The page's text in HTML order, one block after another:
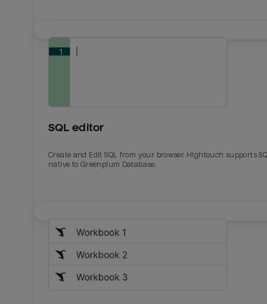
SQL editor
Create and Edit SQL from your browser. Hightouch supports
native to Greenplum Database.